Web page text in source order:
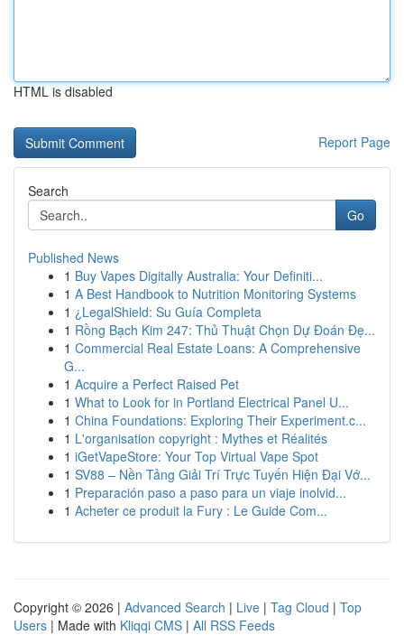
HTML is disabled
Report Page
Search
Go
Published News
1 Buy Vapes Digitally Australia: Your Definiti...
1 A Best Handbook to Nutrition Monitoring Systems
1 ¿LegalShield: Su Guía Completa
1 Rồng Bạch Kim 247: Thủ Thuật Chọn Dự Đoán Đẹ...
1 Commercial Real Estate Loans: A Comprehensive
G...
1 Acquire a Perfect Raised Pet
1 What to Look for in Portland Electrical Panel U...
1 China Foundations: Exploring Their Experiment.c...
1 L'organisation copyright : Mythes et Réalités
1 iGetVapeStore: Your Top Virtual Vape Spot
1 SV88 – Nền Tảng Giải Trí Trực Tuyến Hiện Đại Vớ...
1 Preparación paso a paso para un viaje inolvid...
1 Acheter ce produit la Fury : Le Guide Com...
Copyright © 2026 | Advanced Search | Live | Tag Cloud | Top
Users | Made with Kliqqi CMS | All RSS Feeds